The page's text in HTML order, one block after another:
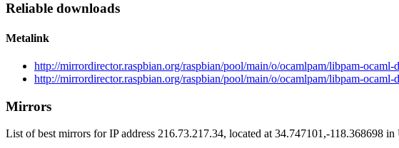
Reliable downloads
Metalink
http://mirrordirector.raspbian.org/raspbian/pool/main/o/ocamlpam/libpam-
http://mirrordirector.raspbian.org/raspbian/pool/main/o/ocamlpam/libpam-
Mirrors
List of best mirrors for IP address 216.73.217.34, located at 34.747101,-118.368698 in